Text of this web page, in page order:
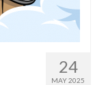
24
MAY 2025